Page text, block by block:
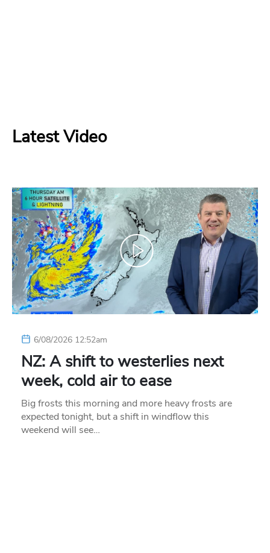
Latest Video
6/08/2026 12:52am
NZ: A shift to westerlies next
week, cold air to ease
Big frosts this morning and more heavy frosts are
expected tonight, but a shift in windflow this
weekend will see…